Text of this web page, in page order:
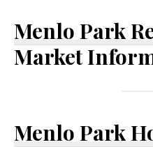
Menlo Park
Market
Menlo Park